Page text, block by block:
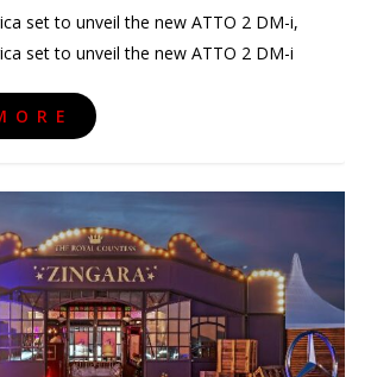
set to unveil the new ATTO 2 DM-i,
set to unveil the new ATTO 2 DM-i